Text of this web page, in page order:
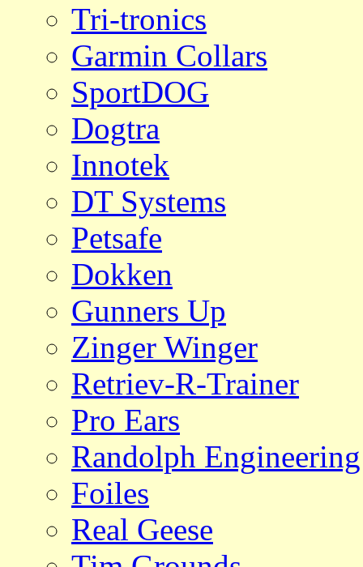
Tri-tronics
Garmin Collars
SportDOG
Dogtra
Innotek
DT Systems
Petsafe
Dokken
Gunners Up
Zinger Winger
Retriev-R-Trainer
Pro Ears
Randolph Engineering
Foiles
Real Geese